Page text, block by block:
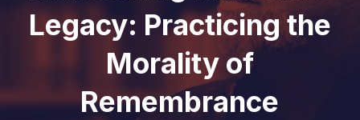
Legacy: Practicing the
Morality of
Remembrance